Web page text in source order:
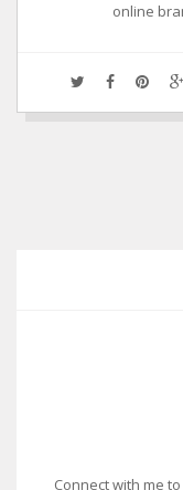
online
Connect with me